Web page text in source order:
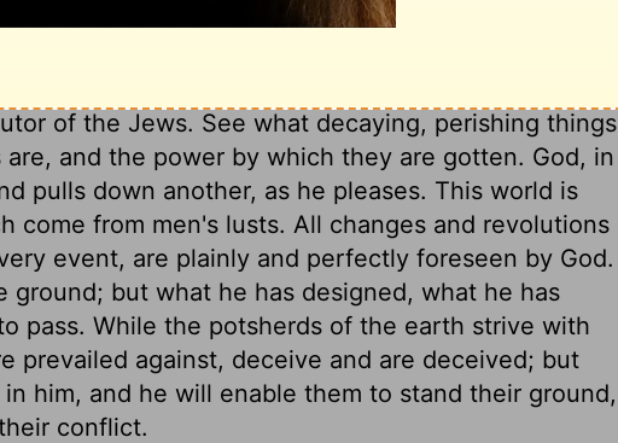
of the Persian and Grecian empires. The
Judea was between their dominions, and
of the Jews. See what decaying, perishing things
and the power by which they are gotten. God, in
pulls down another, as he pleases. This world is
come from men's lusts. All changes and revolutions
event, are plainly and perfectly foreseen by God.
ground; but what he has designed, what he has
pass. While the potsherds of the earth strive with
prevailed against, deceive and are deceived; but
him, and he will enable them to stand their ground,
conflict.